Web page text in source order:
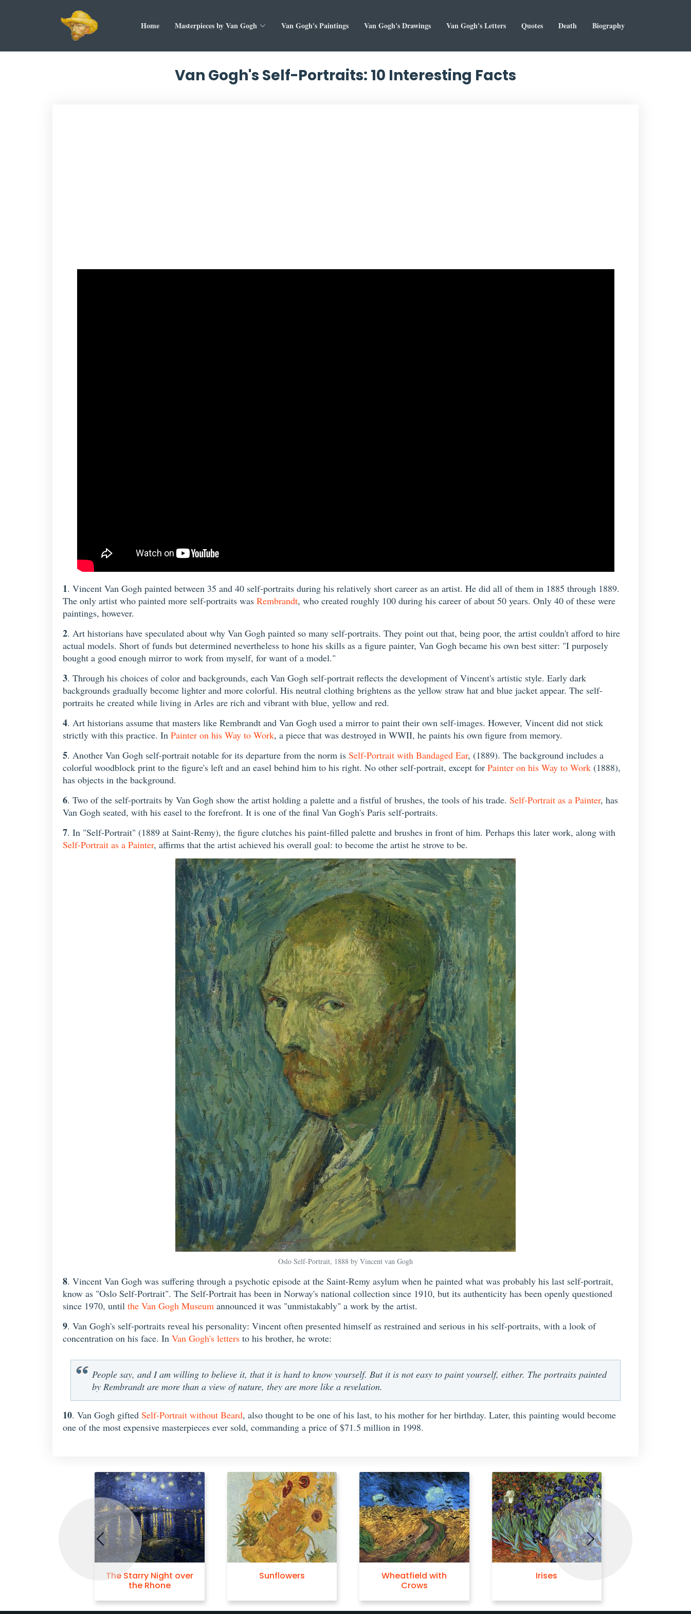
Home Masterpieces by Van Gogh Van Gogh's Paintings Van Gogh's Drawings Van Gogh's Letters Quotes Death Biography
Van Gogh's Self-Portraits: 10 Interesting Facts
1. Vincent Van Gogh painted between 35 and 40 self-portraits during his relatively short career as an artist. He did all of them in 1885 through 1889.
The only artist who painted more self-portraits was Rembrandt, who created roughly 100 during his career of about 50 years. Only 40 of these were
paintings, however.
2. Art historians have speculated about why Van Gogh painted so many self-portraits. They point out that, being poor, the artist couldn't afford to hire
actual models. Short of funds but determined nevertheless to hone his skills as a figure painter, Van Gogh became his own best sitter: "I purposely
bought a good enough mirror to work from myself, for want of a model."
3. Through his choices of color and backgrounds, each Van Gogh self-portrait reflects the development of Vincent's artistic style. Early dark
backgrounds gradually become lighter and more colorful. His neutral clothing brightens as the yellow straw hat and blue jacket appear. The self-
portraits he created while living in Arles are rich and vibrant with blue, yellow and red.
4. Art historians assume that masters like Rembrandt and Van Gogh used a mirror to paint their own self-images. However, Vincent did not stick
strictly with this practice. In Painter on his Way to Work, a piece that was destroyed in WWII, he paints his own figure from memory.
5. Another Van Gogh self-portrait notable for its departure from the norm is Self-Portrait with Bandaged Ear, (1889). The background includes a
colorful woodblock print to the figure's left and an easel behind him to his right. No other self-portrait, except for Painter on his Way to Work (1888),
has objects in the background.
6. Two of the self-portraits by Van Gogh show the artist holding a palette and a fistful of brushes, the tools of his trade. Self-Portrait as a Painter, has
Van Gogh seated, with his easel to the forefront. It is one of the final Van Gogh's Paris self-portraits.
7. In "Self-Portrait" (1889 at Saint-Remy), the figure clutches his paint-filled palette and brushes in front of him. Perhaps this later work, along with
Self-Portrait as a Painter, affirms that the artist achieved his overall goal: to become the artist he strove to be.
Oslo Self-Portrait, 1888 by Vincent van Gogh
8. Vincent Van Gogh was suffering through a psychotic episode at the Saint-Remy asylum when he painted what was probably his last self-portrait,
know as "Oslo Self-Portrait". The Self-Portrait has been in Norway's national collection since 1910, but its authenticity has been openly questioned
since 1970, until the Van Gogh Museum announced it was "unmistakably" a work by the artist.
9. Van Gogh's self-portraits reveal his personality: Vincent often presented himself as restrained and serious in his self-portraits, with a look of
concentration on his face. In Van Gogh's letters to his brother, he wrote:
People say, and I am willing to believe it, that it is hard to know yourself. But it is not easy to paint yourself, either. The portraits painted
by Rembrandt are more than a view of nature, they are more like a revelation.
10. Van Gogh gifted Self-Portrait without Beard, also thought to be one of his last, to his mother for her birthday. Later, this painting would become
one of the most expensive masterpieces ever sold, commanding a price of $71.5 million in 1998.
The Starry Night over
the Rhone
Sunflowers
Wheatfield with
Crows
Irises
Previous Next